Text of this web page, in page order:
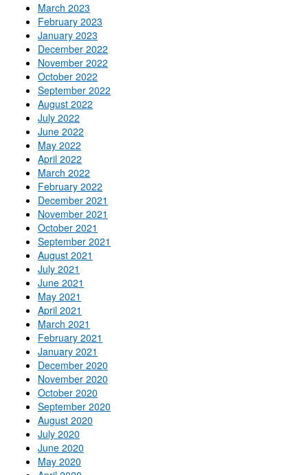
March 2023
February 2023
January 2023
December 2022
November 2022
October 2022
September 2022
August 2022
July 2022
June 2022
May 2022
April 2022
March 2022
February 2022
December 2021
November 2021
October 2021
September 2021
August 2021
July 2021
June 2021
May 2021
April 2021
March 2021
February 2021
January 2021
December 2020
November 2020
October 2020
September 2020
August 2020
July 2020
June 2020
May 2020